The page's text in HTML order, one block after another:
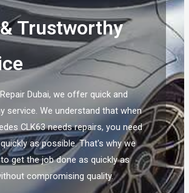
Trustworthy
Dubai, we offer quick and
service. We understand that when
CLK63 needs repairs, you need
as possible. That's why we
get the job done as quickly as
compromising quality.